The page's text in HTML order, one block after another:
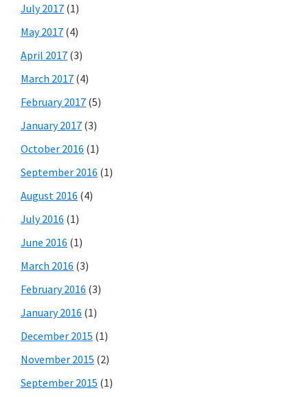
July 2017 (1)
May 2017 (4)
April 2017 (3)
March 2017 (4)
February 2017 (5)
January 2017 (3)
October 2016 (1)
September 2016 (1)
August 2016 (4)
July 2016 (1)
June 2016 (1)
March 2016 (3)
February 2016 (3)
January 2016 (1)
December 2015 (1)
November 2015 (2)
September 2015 (1)